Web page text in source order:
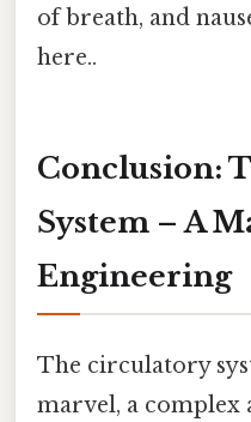
of breath, and
here..
Conclusion:
System – A
Engineering
The circulatory
marvel, a complex